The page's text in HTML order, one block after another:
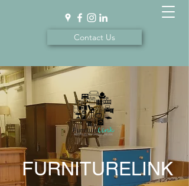
Contact Us
FURNITURELINK